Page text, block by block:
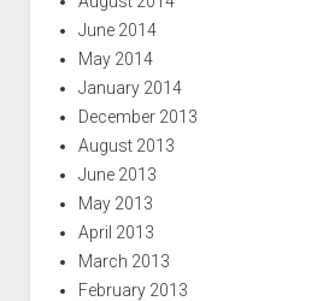
June 2014
May 2014
January 2014
December 2013
August 2013
June 2013
May 2013
April 2013
March 2013
February 2013